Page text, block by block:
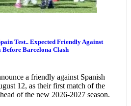
Test.. Expected Friendly Against
Before Barcelona Clash
a friendly against Spanish
12, as their first match of the
of the new 2026-2027 season.